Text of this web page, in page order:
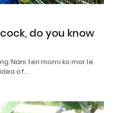
do you know
‘Nani teri morni ko mor le
of…